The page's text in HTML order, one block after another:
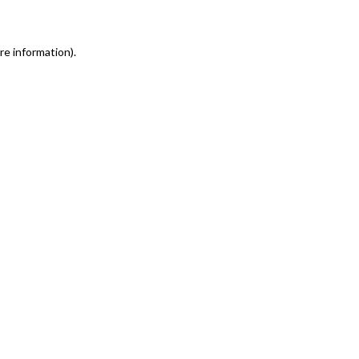
information).